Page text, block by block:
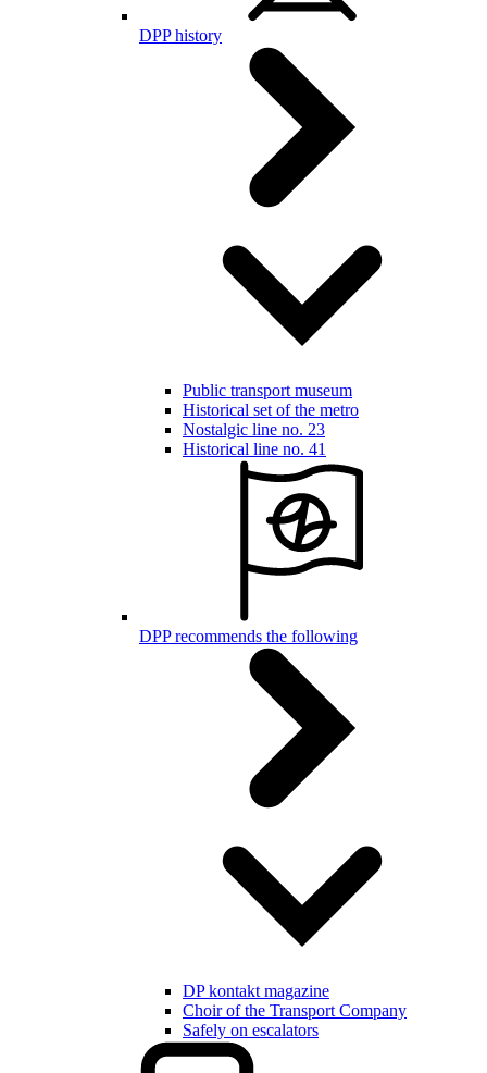
DPP history
Public transport museum
Historical set of the metro
Nostalgic line no. 23
Historical line no. 41
DPP recommends the following
DP kontakt magazine
Choir of the Transport Company
Safely on escalators